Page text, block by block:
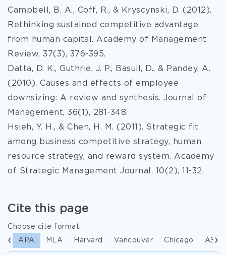
Campbell, B. A., Coff, R., & Kryscynski, D. (2012).
Rethinking sustained competitive advantage
from human capital. Academy of Management
Review, 37(3), 376-395.
Datta, D. K., Guthrie, J. P., Basuil, D., & Pandey, A.
(2010). Causes and effects of employee
downsizing: A review and synthesis. Journal of
Management, 36(1), 281-348.
Hsieh, Y. H., & Chen, H. M. (2011). Strategic fit
among business competitive strategy, human
resource strategy, and reward system. Academy
of Strategic Management Journal, 10(2), 11-32.
Cite this page
Choose cite format:
APA MLA Harvard Vancouver Chicago ASA